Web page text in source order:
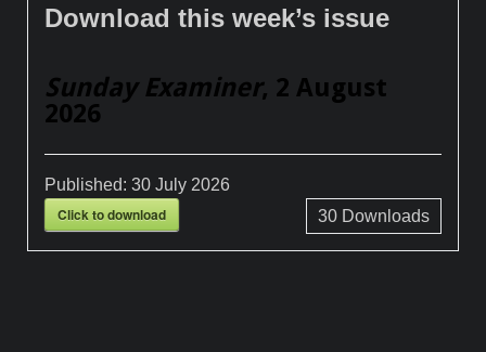
Download this week’s issue
Sunday Examiner, 2 August
2026
Published:30 July 2026
Click to download 30Downloads